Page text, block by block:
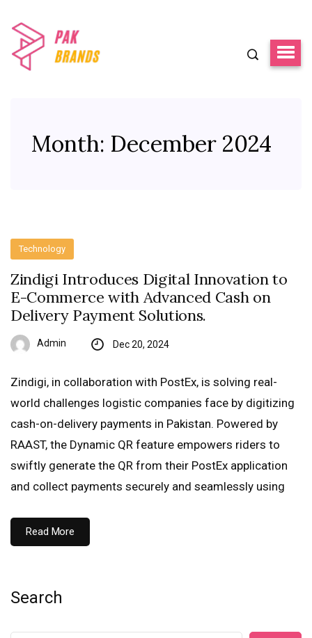
Month: December 2024
Technology
Zindigi Introduces Digital Innovation to
E-Commerce with Advanced Cash on
Delivery Payment Solutions.
Admin Dec 20, 2024
Zindigi, in collaboration with PostEx, is solving real-
world challenges logistic companies face by digitizing
cash-on-delivery payments in Pakistan. Powered by
RAAST, the Dynamic QR feature empowers riders to
swiftly generate the QR from their PostEx application
and collect payments securely and seamlessly using
Read More
Search